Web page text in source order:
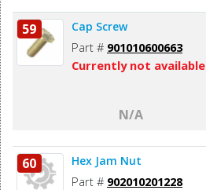
59 Cap Screw
Part # 901010600663
Currently not available
N/A
60 Hex Jam Nut
Part # 902010201228